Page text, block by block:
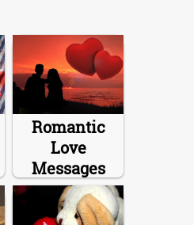
Romantic
Love
Messages